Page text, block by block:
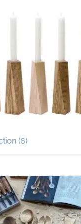
(6)